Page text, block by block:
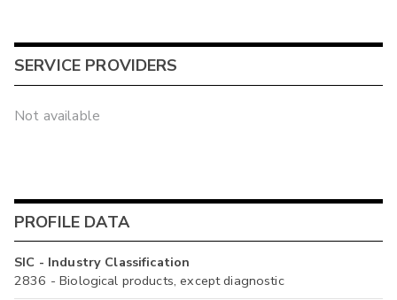
SERVICE PROVIDERS
Not available
PROFILE DATA
SIC - Industry Classification
2836 - Biological products, except diagnostic